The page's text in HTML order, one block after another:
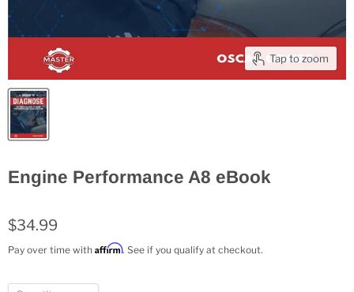
Tap to zoom
Engine Performance A8 eBook
$34.99
Pay over time with Affirm. See if you qualify at checkout.